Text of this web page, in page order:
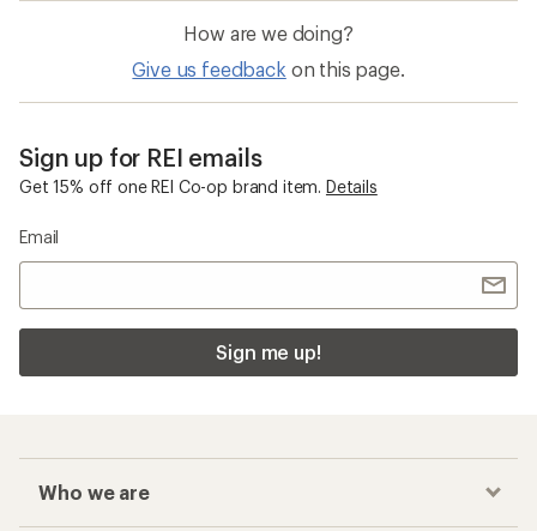
How are we doing?
Give us feedback on this page.
Sign up for REI emails
Get 15% off one REI Co-op brand item. Details
Email
Sign me up!
Who we are